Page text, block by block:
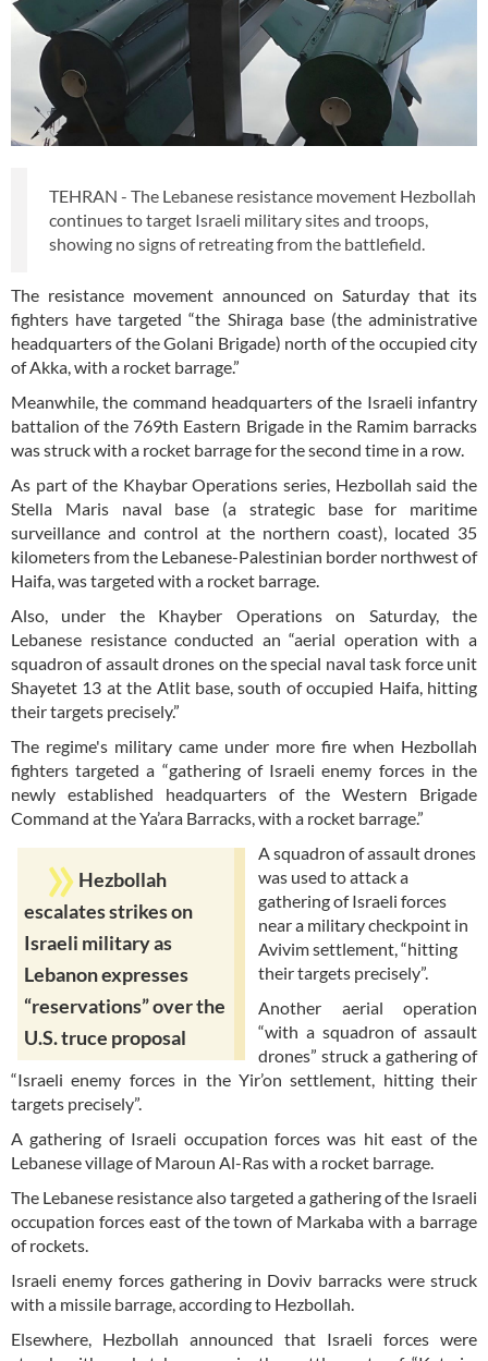
TEHRAN - The Lebanese resistance movement Hezbollah
continues to target Israeli military sites and troops,
showing no signs of retreating from the battlefield.
The resistance movement announced on Saturday that its
fighters have targeted “the Shiraga base (the administrative
headquarters of the Golani Brigade) north of the occupied city
of Akka, with a rocket barrage.”
Meanwhile, the command headquarters of the Israeli infantry
battalion of the 769th Eastern Brigade in the Ramim barracks
was struck with a rocket barrage for the second time in a row.
As part of the Khaybar Operations series, Hezbollah said the
Stella Maris naval base (a strategic base for maritime
surveillance and control at the northern coast), located 35
kilometers from the Lebanese-Palestinian border northwest of
Haifa, was targeted with a rocket barrage.
Also, under the Khayber Operations on Saturday, the
Lebanese resistance conducted an “aerial operation with a
squadron of assault drones on the special naval task force unit
Shayetet 13 at the Atlit base, south of occupied Haifa, hitting
their targets precisely.”
The regime's military came under more fire when Hezbollah
fighters targeted a “gathering of Israeli enemy forces in the
newly established headquarters of the Western Brigade
Command at the Ya’ara Barracks, with a rocket barrage.”
Hezbollah
escalates strikes on
Israeli military as
Lebanon expresses
“reservations” over the
U.S. truce proposal
A squadron of assault drones
was used to attack a
gathering of Israeli forces
near a military checkpoint in
Avivim settlement, “hitting
their targets precisely”.
Another aerial operation
“with a squadron of assault
drones” struck a gathering of
“Israeli enemy forces in the Yir’on settlement, hitting their
targets precisely”.
A gathering of Israeli occupation forces was hit east of the
Lebanese village of Maroun Al-Ras with a rocket barrage.
The Lebanese resistance also targeted a gathering of the Israeli
occupation forces east of the town of Markaba with a barrage
of rockets.
Israeli enemy forces gathering in Doviv barracks were struck
with a missile barrage, according to Hezbollah.
Elsewhere, Hezbollah announced that Israeli forces were